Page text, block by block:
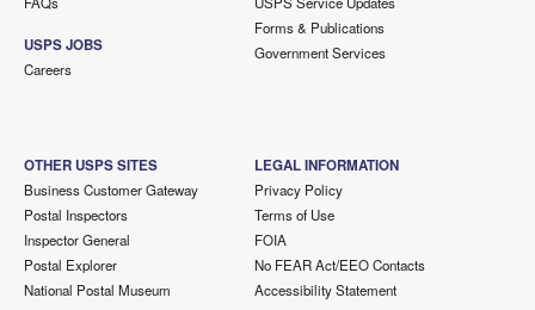
USPS JOBS
Careers
Forms & Publications
Government Services
OTHER USPS SITES
Business Customer Gateway
Postal Inspectors
Inspector General
Postal Explorer
National Postal Museum
LEGAL INFORMATION
Privacy Policy
Terms of Use
FOIA
No FEAR Act/EEO Contacts
Accessibility Statement